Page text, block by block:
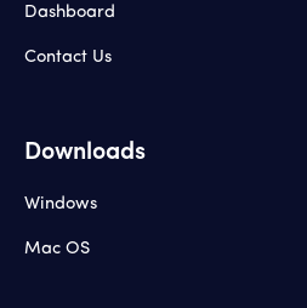
Dashboard
Contact Us
Downloads
Windows
Mac OS